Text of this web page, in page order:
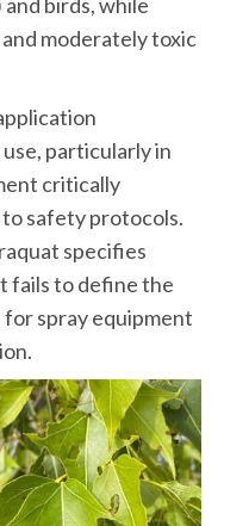
moderately toxic
particularly in
critically
safety protocols.
specifies
fails to define the
for spray equipment